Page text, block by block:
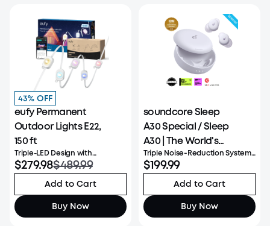
43% OFF
eufy Permanent
Outdoor Lights E22,
150 ft
Triple-LED Design with
Upgraded Lighting
$279.98$489.99
Add to Cart
Buy Now
soundcore Sleep
A30 Special / Sleep
A30 | The World's
First Sleep Earbuds
with a Triple Noise
Reduction System
Triple Noise‑Reduction System:
Combines Active Noise
Cancellation, Passive Isolation,
and Adaptive Snore-Masking
sleep environment. Reduces a
wide range of sounds heard a
$199.99
Add to Cart
Buy Now